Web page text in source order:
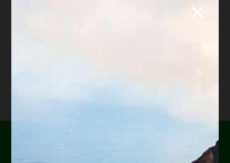
article. Information in this web site should not be used as